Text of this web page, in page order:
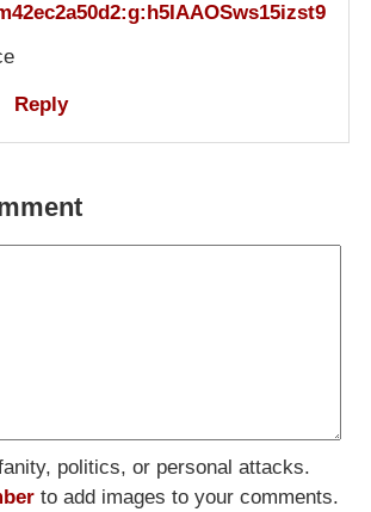
Reply
politics, or personal attacks.
to add images to your comments.